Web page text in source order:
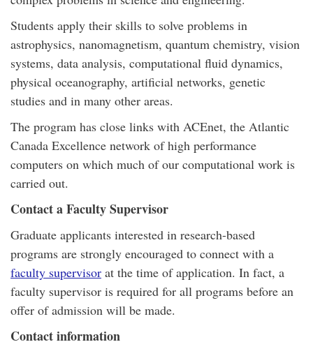
Students apply their skills to solve problems in
astrophysics, nanomagnetism, quantum chemistry, vision
systems, data analysis, computational fluid dynamics,
physical oceanography, artificial networks, genetic
studies and in many other areas.
The program has close links with ACEnet, the Atlantic
Canada Excellence network of high performance
computers on which much of our computational work is
carried out.
Contact a Faculty Supervisor
Graduate applicants interested in research-based
programs are strongly encouraged to connect with a
faculty supervisor at the time of application. In fact, a
faculty supervisor is required for all programs before an
offer of admission will be made.
Contact information